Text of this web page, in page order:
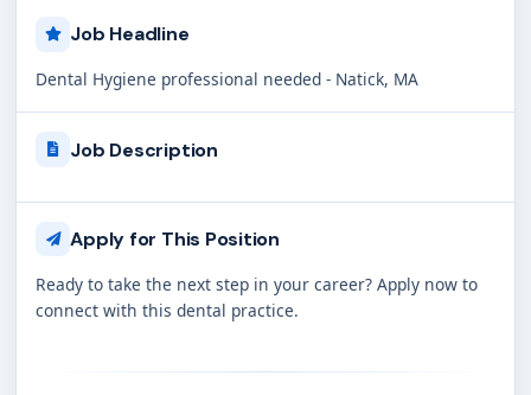
Job Headline
Dental Hygiene professional needed - Natick, MA
Job Description
Apply for This Position
Ready to take the next step in your career? Apply now to
connect with this dental practice.